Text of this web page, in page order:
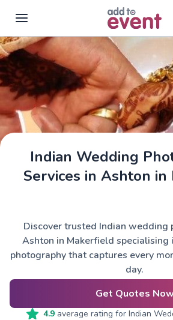
Skip to main content
Indian Wedding
Services in Ashton
Discover trusted Indian wedding
Ashton in Makerfield specialising
photography that captures every
day.
Get Quotes Now
4.9 average rating for Indian